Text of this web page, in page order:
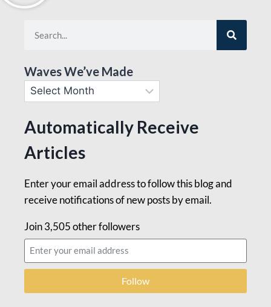
Waves We’ve Made
Automatically Receive
Articles
Enter your email address to follow this blog and
receive notifications of new posts by email.
Join 3,505 other followers
Follow